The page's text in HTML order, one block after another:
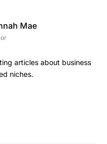
Mae
articles about business
niches.